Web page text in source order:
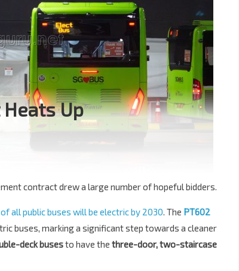
Up
contract drew a large number of hopeful bidders.
all public buses will be electric by 2030. The PT602
buses, marking a significant step towards a cleaner
deck busesto have the three-door, two-staircase